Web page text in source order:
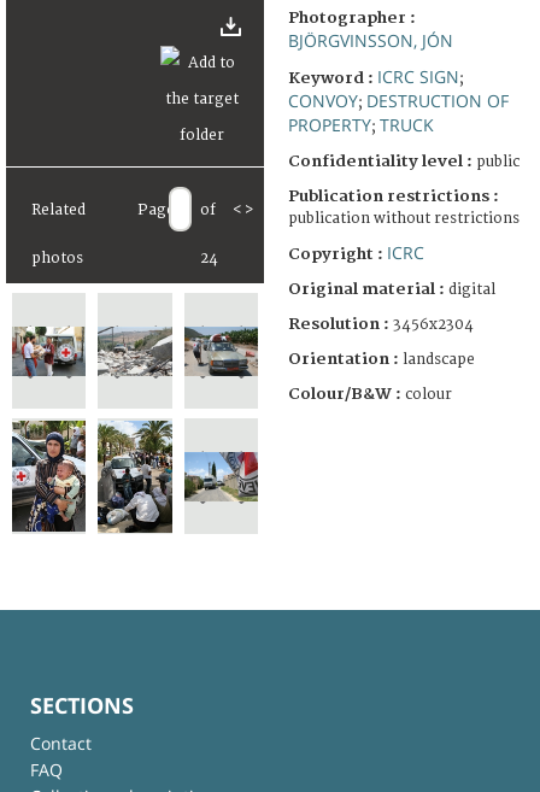
Related
photos
Page of
24
< >
Photographer :
BJÖRGVINSSON, JÓN
Keyword : ICRC SIGN;
CONVOY; DESTRUCTION OF
PROPERTY; TRUCK
Confidentiality level : public
Publication restrictions :
publication without restrictions
Copyright : ICRC
Original material : digital
Resolution : 3456x2304
Orientation : landscape
Colour/B&W : colour
SECTIONS
Contact
FAQ